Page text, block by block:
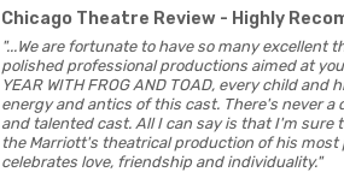
Chicago Theatre Review - Highly
"...We are fortunate to have so many
polished professional productions aimed at
YEAR WITH FROG AND TOAD, every child
energy and antics of this cast. There's never
and talented cast. All I can say is that I'm sure
the Marriott's theatrical production of his
celebrates love, friendship and individuality."